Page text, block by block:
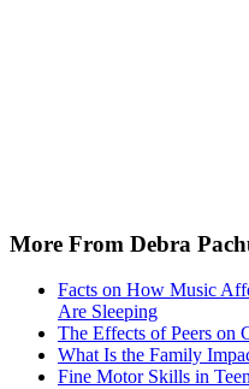
More From Debra
Facts on How Music
Are Sleeping
The Effects of Peers on
What Is the Family
Fine Motor Skills in